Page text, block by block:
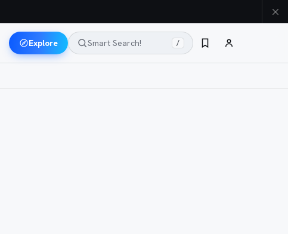
Explore Smart Search! /